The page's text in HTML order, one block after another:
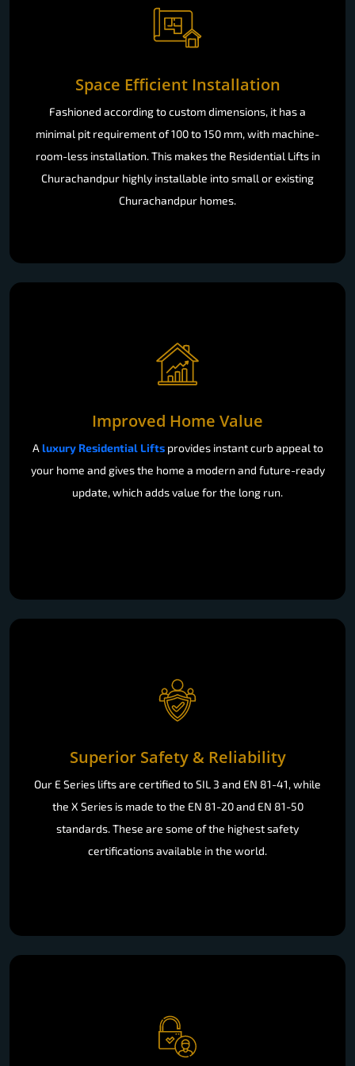
Space Efficient Installation
Fashioned according to custom dimensions, it has a
minimal pit requirement of 100 to 150 mm, with machine-
room-less installation. This makes the Residential Lifts in
Churachandpur highly installable into small or existing
Churachandpur homes.
Improved Home Value
A luxury Residential Liftsprovides instant curb appeal to
your home and gives the home a modern and future-ready
update, which adds value for the long run.
Superior Safety & Reliability
Our E Series lifts are certified to SIL 3 and EN 81-41, while
the X Series is made to the EN 81-20 and EN 81-50
standards. These are some of the highest safety
certifications available in the world.